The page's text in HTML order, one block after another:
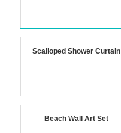
Scalloped Shower Curtain
Beach Wall Art Set